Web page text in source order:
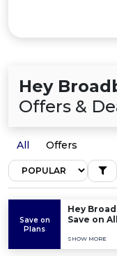
Hey
Offers &
All Offers
Save on
Plans
Hey
Save on
SHOW MORE